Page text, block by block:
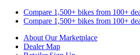
Compare 1,500+ bikes from 100+
Compare 1,500+ bikes from 100+
About Our Marketplace
Dealer Map